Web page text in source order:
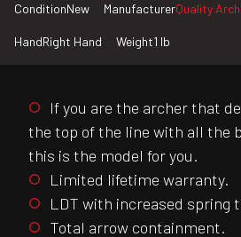
ConditionNew ManufacturerQuality
HandRight Hand Weight1 lb
If you are the archer that
the top of the line with all the
this is the model for you.
Limited lifetime warranty.
LDT with increased spring
Total arrow containment.